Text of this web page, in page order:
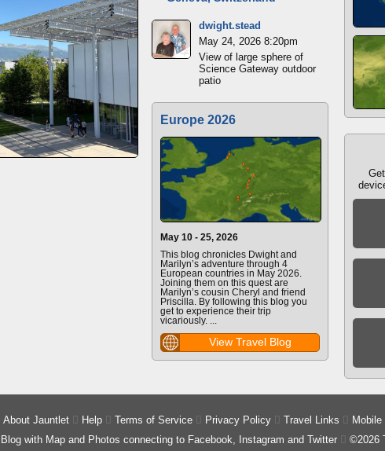
dwight.stead
May 24, 2026 8:20pm
View of large sphere of
Science Gateway outdoor
patio
Europe 2026
May 10 - 25, 2026
This blog chronicles Dwight and
Marilyn’s adventure through 4
European countries in May 2026.
Joining them on this quest are
Marilyn’s cousin Cheryl and friend
Priscilla. By following this blog you
get to experience their trip
vicariously. ...
View Travel Blog
About Jauntlet Help Terms of Service Privacy Policy Travel Links
Mobile
with Map and Photos connecting to Facebook, Instagram and Twitter
©2026